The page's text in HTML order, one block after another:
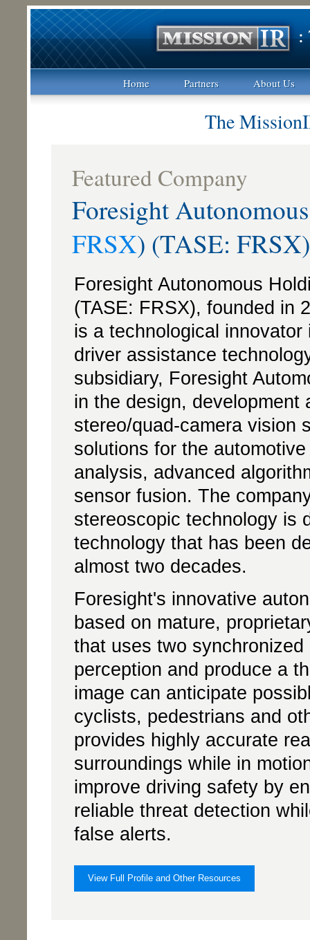
Home Partners About Us
The
Featured Company
Foresight
FRSX) (TASE: FRSX)
Foresight Autonomous
(TASE: FRSX), founded in
is a technological
driver assistance
subsidiary, Foresight
in the design, development
stereo/quad-camera vision
solutions for the
analysis, advanced
sensor fusion. The
stereoscopic technology is
technology that has been
almost two decades.
Foresight's innovative
based on mature,
that uses two
perception and produce a
image can anticipate
cyclists, pedestrians and
provides highly accurate
surroundings while in
improve driving safety by
reliable threat detection
false alerts.
View Full Profile and Other Resources